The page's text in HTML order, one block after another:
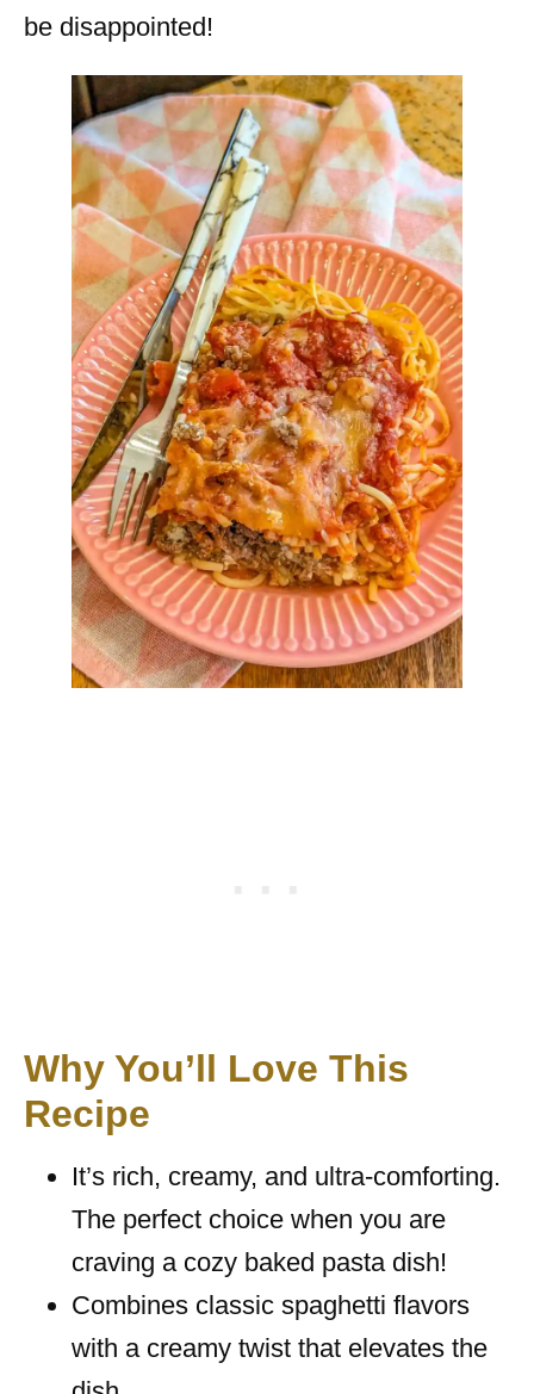
be disappointed!
Why You’ll Love This
Recipe
It’s rich, creamy, and ultra-comforting.
The perfect choice when you are
craving a cozy baked pasta dish!
Combines classic spaghetti flavors
with a creamy twist that elevates the